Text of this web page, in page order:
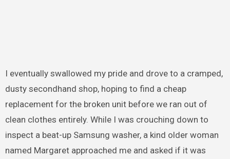
I eventually swallowed my pride and drove to a cramped,
dusty secondhand shop, hoping to find a cheap
replacement for the broken unit before we ran out of
clean clothes entirely. While I was crouching down to
inspect a beat-up Samsung washer, a kind older woman
named Margaret approached me and asked if it was